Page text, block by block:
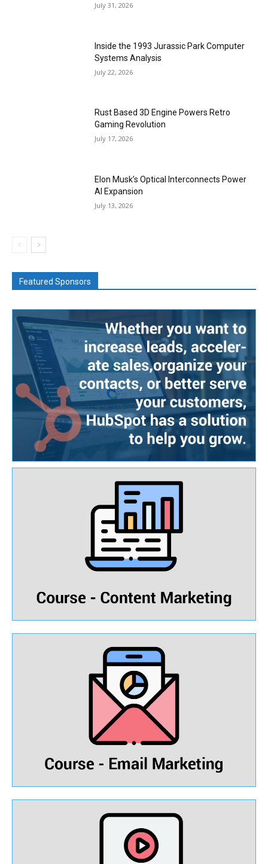
July 31, 2026
Inside the 1993 Jurassic Park Computer
Systems Analysis
July 22, 2026
Rust Based 3D Engine Powers Retro
Gaming Revolution
July 17, 2026
Elon Musk’s Optical Interconnects Power
AI Expansion
July 13, 2026
Featured Sponsors